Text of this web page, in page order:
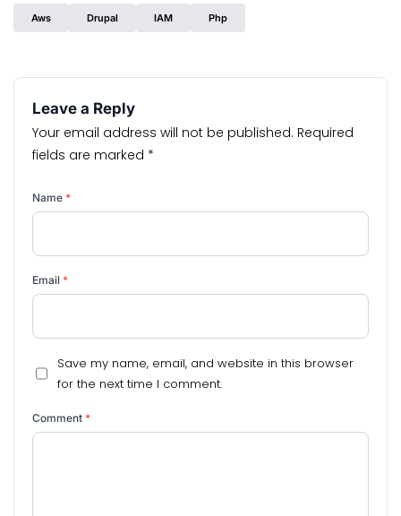
Aws Drupal IAM Php
Leave a Reply
Your email address will not be published. Required
fields are marked *
Name *
Email *
Save my name, email, and website in this browser
for the next time I comment.
Comment *